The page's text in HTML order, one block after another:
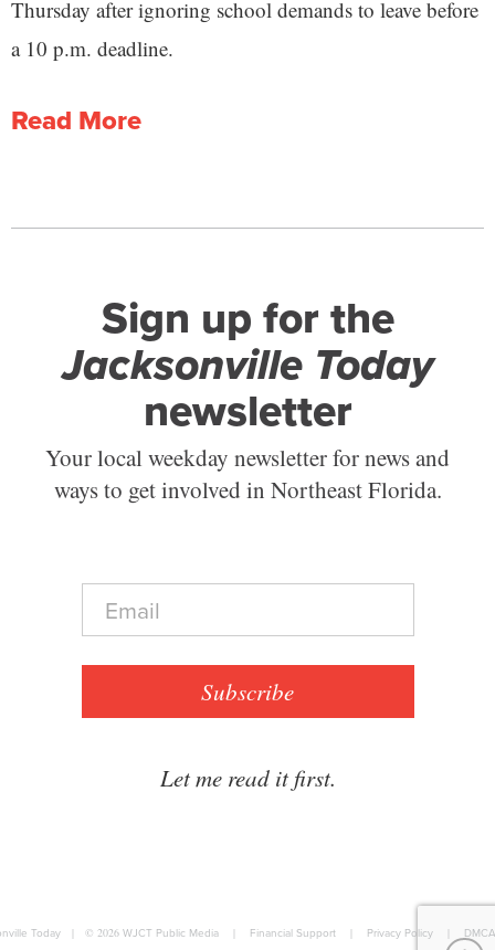
Thursday after ignoring school demands to leave before
a 10 p.m. deadline.
Read More
Sign up for the
Jacksonville Today
newsletter
Your local weekday newsletter for news and
ways to get involved in Northeast Florida.
E
a
Subscribe
Let me read it first.
Today © 2026 WJCT Public Media Financial Support Privacy Policy